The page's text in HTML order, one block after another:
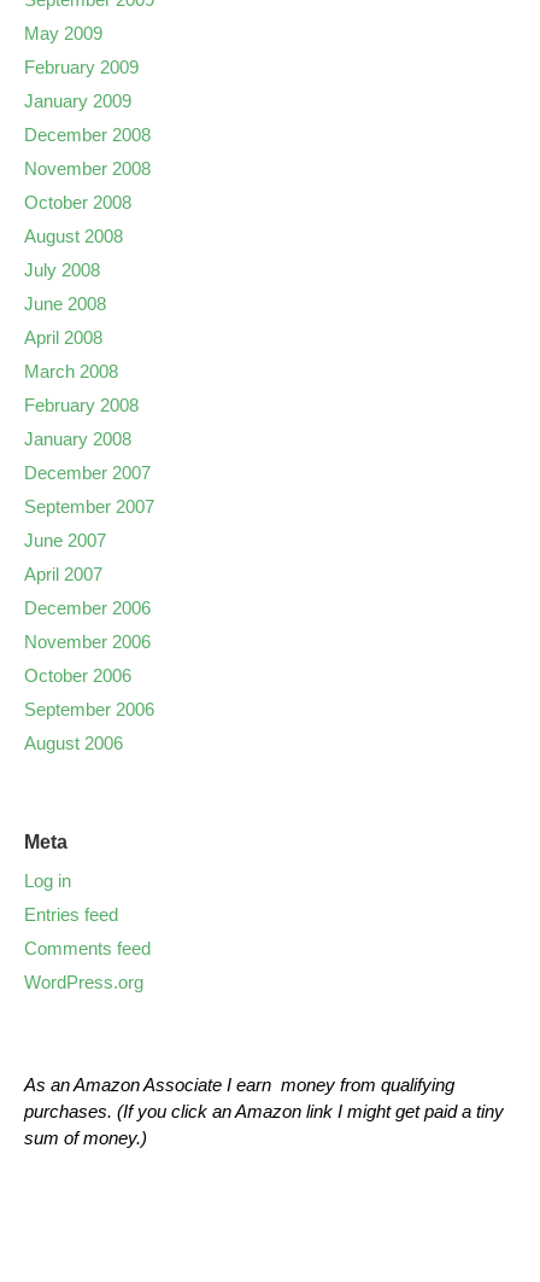
May 2009
February 2009
January 2009
December 2008
November 2008
October 2008
August 2008
July 2008
June 2008
April 2008
March 2008
February 2008
January 2008
December 2007
September 2007
June 2007
April 2007
December 2006
November 2006
October 2006
September 2006
August 2006
Meta
Log in
Entries feed
Comments feed
WordPress.org
As an Amazon Associate I earn money from qualifying
purchases. (If you click an Amazon link I might get paid a tiny
sum of money.)